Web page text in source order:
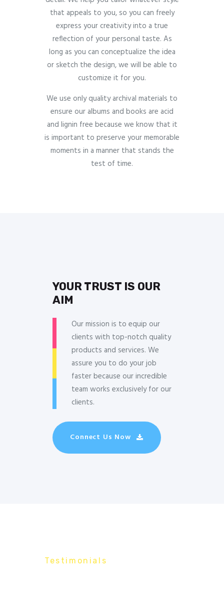
that appeals to you, so you can freely
express your creativity into a true
reflection of your personal taste. As
long as you can conceptualize the idea
or sketch the design, we will be able to
customize it for you.
We use only quality archival materials to
ensure our albums and books are acid
and lignin free because we know that it
is important to preserve your memorable
moments in a manner that stands the
test of time.
YOUR TRUST IS OUR
AIM
Our mission is to equip our
clients with top-notch quality
products and services. We
assure you to do your job
faster because our incredible
team works exclusively for our
clients.
Connect Us Now
Testimonials